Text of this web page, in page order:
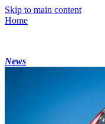
Skip to main content
Home
News